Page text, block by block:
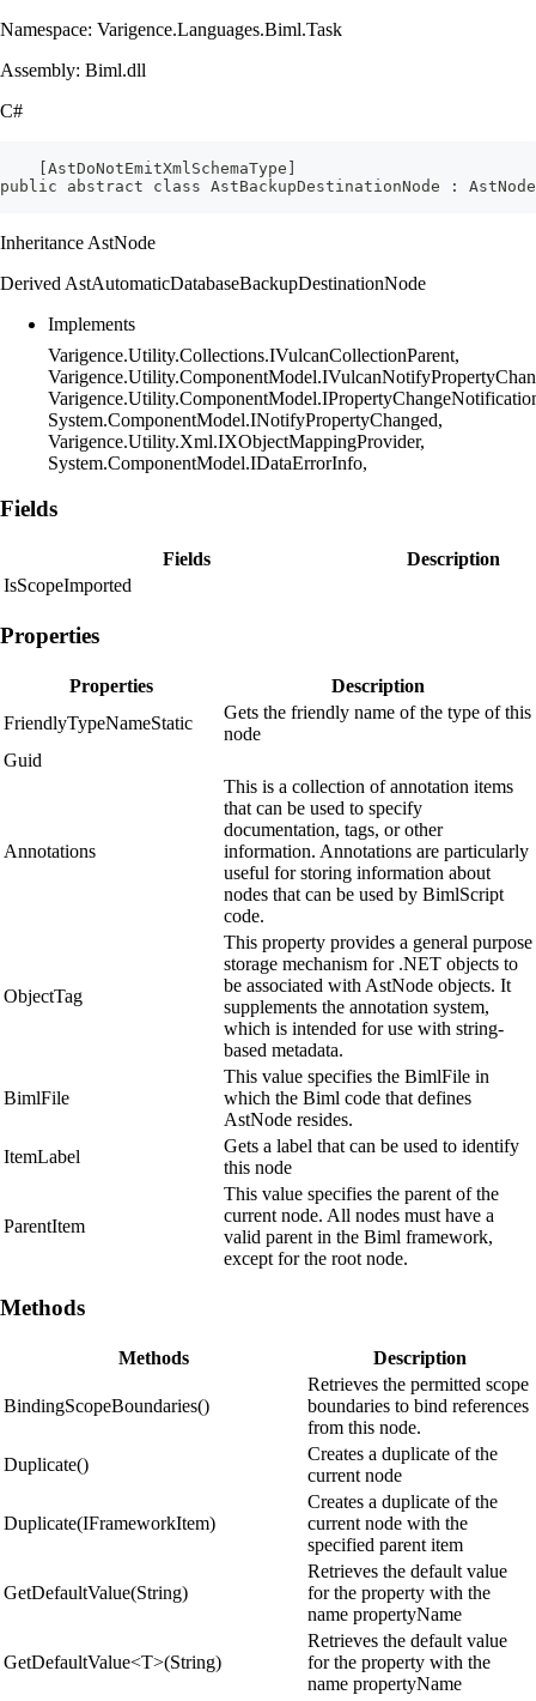
Namespace: Varigence.Languages.Biml.Task
Assembly: Biml.dll
C#
    [AstDoNotEmitXmlSchemaType]
public abstract class AstBackupDestinationNode :
Inheritance AstNode
Derived AstAutomaticDatabaseBackupDestinationNode
Implements
Varigence.Utility.Collections.IVulcanCollectionParent,
System.ComponentModel.INotifyPropertyChanged,
Varigence.Utility.Xml.IXObjectMappingProvider,
System.ComponentModel.IDataErrorInfo,
Fields
Fields
Description
IsScopeImported
Properties
Properties
Description
FriendlyTypeNameStatic
Gets the friendly name of the type of this
node
Guid
Annotations
This is a collection of annotation items
that can be used to specify
documentation, tags, or other
information. Annotations are particularly
useful for storing information about
nodes that can be used by BimlScript
code.
ObjectTag
This property provides a general purpose
storage mechanism for .NET objects to
be associated with AstNode objects. It
supplements the annotation system,
which is intended for use with string-
based metadata.
BimlFile
This value specifies the BimlFile in
which the Biml code that defines
AstNode resides.
ItemLabel
Gets a label that can be used to identify
this node
ParentItem
This value specifies the parent of the
current node. All nodes must have a
valid parent in the Biml framework,
except for the root node.
Methods
Methods Description
BindingScopeBoundaries()
Retrieves the permitted scope
boundaries to bind references
from this node.
Duplicate()
Creates a duplicate of the
current node
Duplicate(IFrameworkItem)
Creates a duplicate of the
current node with the
specified parent item
GetDefaultValue(String)
Retrieves the default value
for the property with the
name propertyName
GetDefaultValue<T>(String)
Retrieves the default value
for the property with the
name propertyName